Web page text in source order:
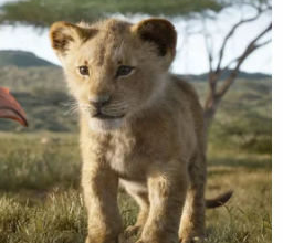
who would weaponize it."
here.